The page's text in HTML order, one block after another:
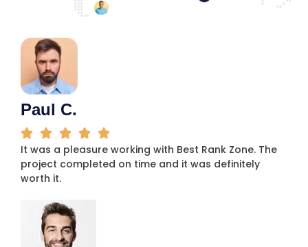
Paul C.
It was a pleasure working with Best Rank Zone. The
project completed on time and it was definitely
worth it.